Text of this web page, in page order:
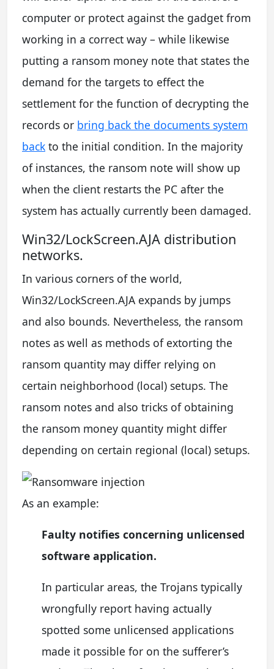
computer or protect against the gadget from
working in a correct way – while likewise
putting a ransom money note that states the
demand for the targets to effect the
settlement for the function of decrypting the
records or bring back the documents system
back to the initial condition. In the majority
of instances, the ransom note will show up
when the client restarts the PC after the
system has actually currently been damaged.
Win32/LockScreen.AJA distribution
networks.
In various corners of the world,
Win32/LockScreen.AJA expands by jumps
and also bounds. Nevertheless, the ransom
notes as well as methods of extorting the
ransom quantity may differ relying on
certain neighborhood (local) setups. The
ransom notes and also tricks of obtaining
the ransom money quantity might differ
depending on certain regional (local) setups.
As an example:
Faulty notifies concerning unlicensed
software application.
In particular areas, the Trojans typically
wrongfully report having actually
spotted some unlicensed applications
made it possible for on the sufferer’s